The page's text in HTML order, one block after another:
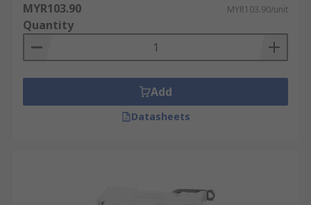
MYR103.90 MYR103.90/unit
Quantity
Add
Datasheets